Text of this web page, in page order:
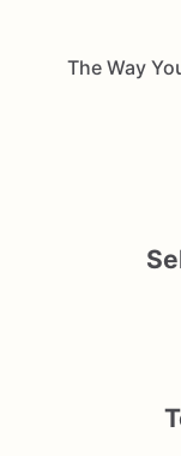
The Way